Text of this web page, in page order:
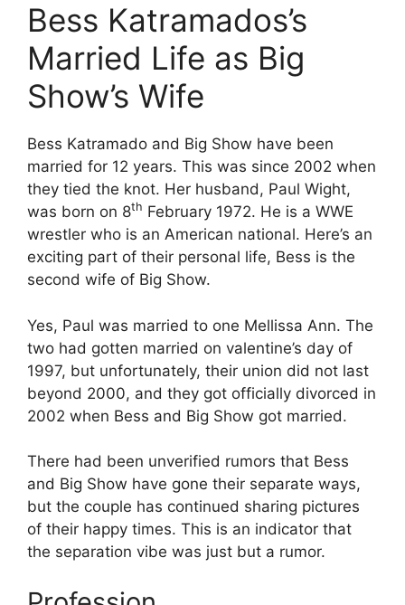
Bess Katramados’s
Married Life as Big
Show’s Wife
Bess Katramado and Big Show have been
married for 12 years. This was since 2002 when
they tied the knot. Her husband, Paul Wight,
was born on 8th February 1972. He is a WWE
wrestler who is an American national. Here’s an
exciting part of their personal life, Bess is the
second wife of Big Show.
Yes, Paul was married to one Mellissa Ann. The
two had gotten married on valentine’s day of
1997, but unfortunately, their union did not last
beyond 2000, and they got officially divorced in
2002 when Bess and Big Show got married.
There had been unverified rumors that Bess
and Big Show have gone their separate ways,
but the couple has continued sharing pictures
of their happy times. This is an indicator that
the separation vibe was just but a rumor.